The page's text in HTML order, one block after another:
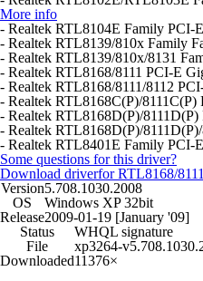
More info
- Realtek RTL8104E Family PCI-
- Realtek RTL8139/810x Family
- Realtek RTL8139/810x/8131
- Realtek RTL8168/8111 PCI-E
- Realtek RTL8168/8111/8112
- Realtek RTL8168C(P)/
- Realtek RTL8168D(P)/
- Realtek RTL8168D(P)/
- Realtek RTL8401E Family PCI-
Some questions for this driver?
Download driverfor RTL8168/8111
Version5.708.1030.2008
OS
Windows XP 32bit
Release2009-01-19 [January '09]
Status
WHQL signature
File
xp3264-
Downloaded11376×